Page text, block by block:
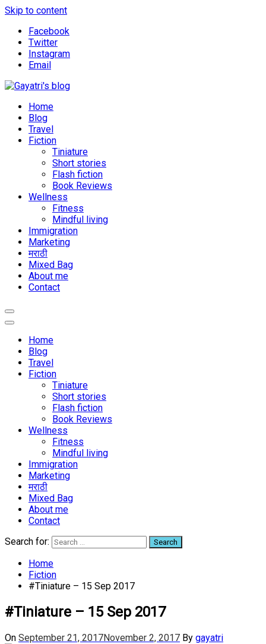
Skip to content
Facebook
Twitter
Instagram
Email
Home
Blog
Travel
Fiction
Tiniature
Short stories
Flash fiction
Book Reviews
Wellness
Fitness
Mindful living
Immigration
Marketing
मराठी
Mixed Bag
About me
Contact
Home
Blog
Travel
Fiction
Tiniature
Short stories
Flash fiction
Book Reviews
Wellness
Fitness
Mindful living
Immigration
Marketing
मराठी
Mixed Bag
About me
Contact
Search for:
Home
Fiction
#Tiniature – 15 Sep 2017
#Tiniature – 15 Sep 2017
On September 21, 2017November 2, 2017 By gayatri